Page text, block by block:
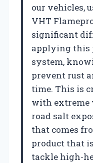
our vehicles,
VHT
significant
applying this
system,
prevent rust
time. This is
with extreme
road salt
that comes
product that
tackle high-